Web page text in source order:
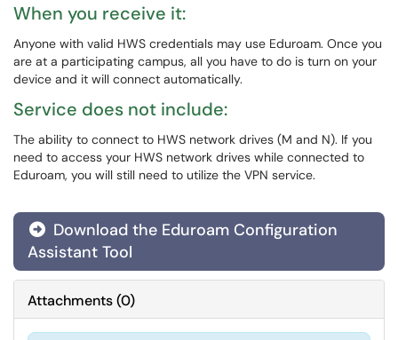
When you receive it:
Anyone with valid HWS credentials may use Eduroam. Once you
are at a participating campus, all you have to do is turn on your
device and it will connect automatically.
Service does not include:
The ability to connect to HWS network drives (M and N). If you
need to access your HWS network drives while connected to
Eduroam, you will still need to utilize the VPN service.
Download the Eduroam Configuration
Assistant Tool
Attachments(0)